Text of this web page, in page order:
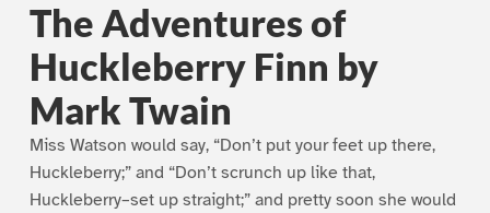
The Adventures of
Huckleberry Finn by
Mark Twain
Miss Watson would say, “Don’t put your feet up there,
Huckleberry;” and “Don’t scrunch up like that,
Huckleberry–set up straight;” and pretty soon she would